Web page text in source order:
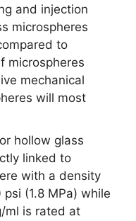
and injection
microspheres
to
microspheres
mechanical
will most
hollow glass
linked to
with a density
(1.8 MPa) while
ml is rated at